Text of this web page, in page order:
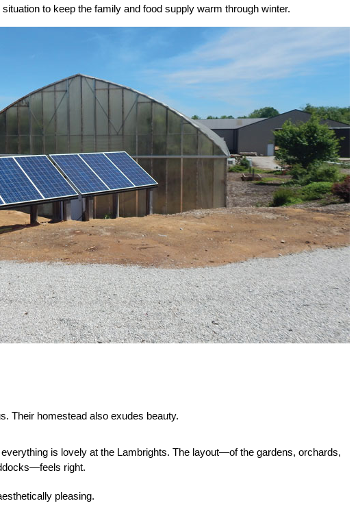
to keep the family and food supply warm through winter.
Their homestead also exudes beauty.
is lovely at the Lambrights. The layout—of the gardens, orchards,
right.
pleasing.